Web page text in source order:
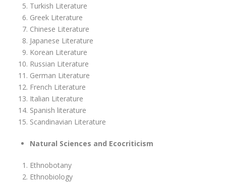
Turkish Literature
Greek Literature
Chinese Literature
Japanese Literature
Korean Literature
Russian Literature
German Literature
French Literature
Italian Literature
Spanish literature
Scandinavian Literature
Natural Sciences and Ecocriticism
Ethnobotany
Ethnobiology